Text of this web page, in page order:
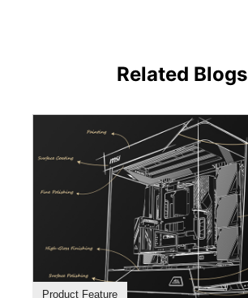
Related Blogs
Product Feature